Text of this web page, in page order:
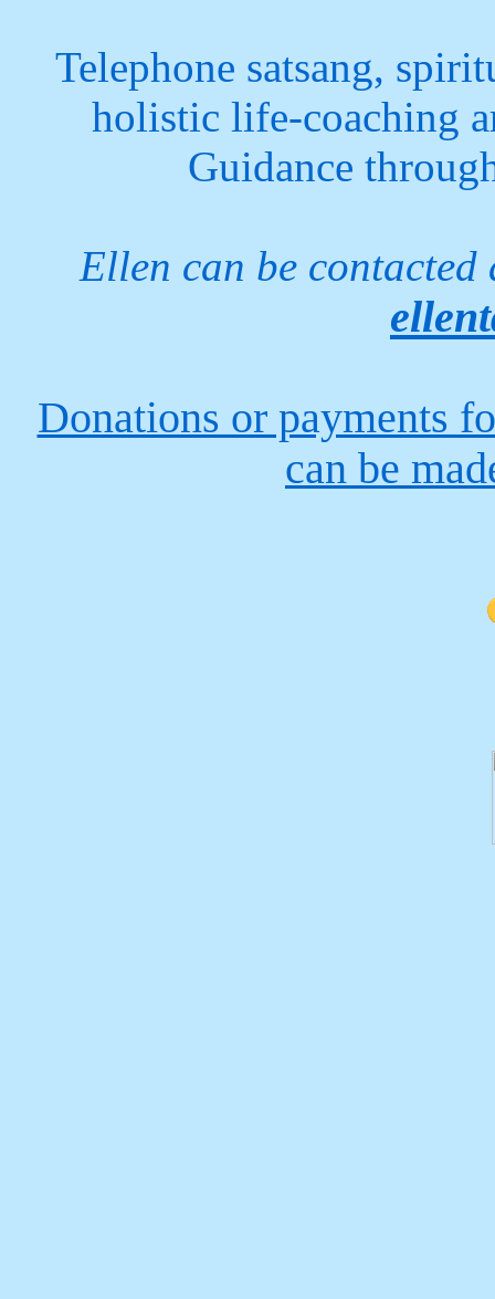
Telephone satsang,
holistic life-coaching
Guidance
Ellen can be
Donations or payments
can be